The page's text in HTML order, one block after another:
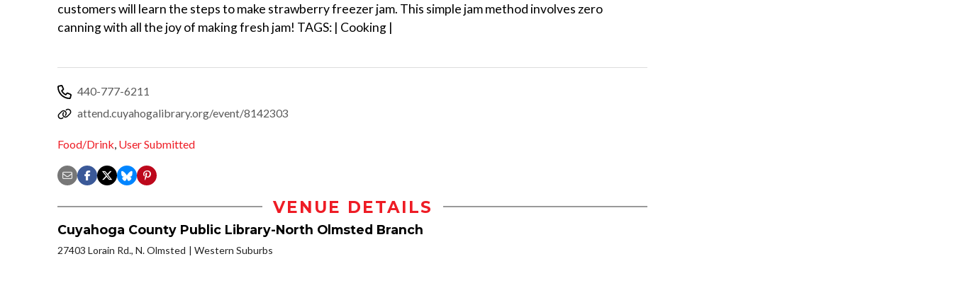
customers will learn the steps to make strawberry freezer jam. This simple jam method involves zero
canning with all the joy of making fresh jam! TAGS: | Cooking |
440-777-6211
attend.cuyahogalibrary.org/event/8142303
Food/Drink, User Submitted
VENUE DETAILS
Cuyahoga County Public Library-North Olmsted Branch
27403 Lorain Rd., N. Olmsted Western Suburbs